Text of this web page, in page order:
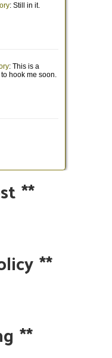
**
**
**